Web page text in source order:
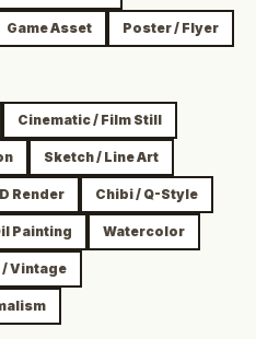
Game Asset Poster / Flyer
Cinematic / Film Still
Sketch / Line Art
Render Chibi / Q-Style
Painting Watercolor
/ Vintage